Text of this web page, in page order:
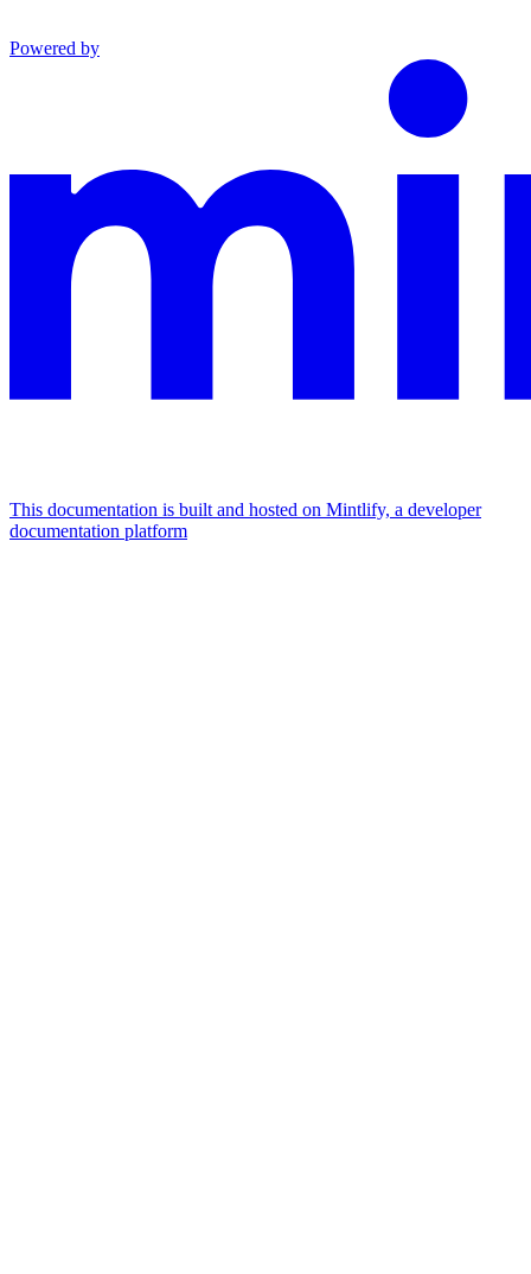
Powered by
This documentation is built and hosted on Mintlify, a developer
documentation platform